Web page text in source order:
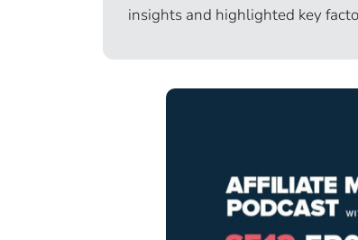
insights and highlighted key